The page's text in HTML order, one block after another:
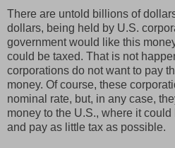
There are untold billions of
dollars, being held by U.S.
government would like this
could be taxed. That is not
corporations do not want to pay
money. Of course, these
nominal rate, but, in any case,
money to the U.S., where it
and pay as little tax as possible.